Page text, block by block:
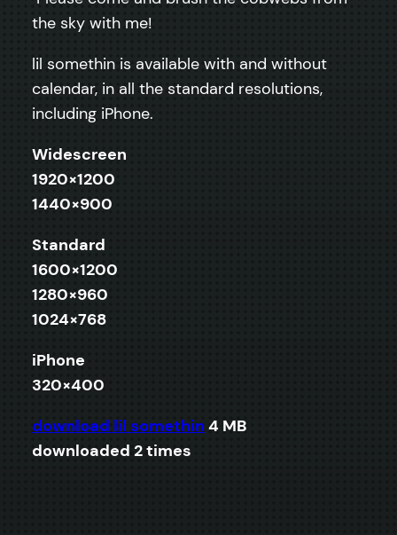
the sky with me!
lil somethin is available with and without
calendar, in all the standard resolutions,
including iPhone.
Widescreen
1920×1200
1440×900
Standard
1600×1200
1280×960
1024×768
iPhone
320×400
download lil somethin 4 MB
downloaded 2 times